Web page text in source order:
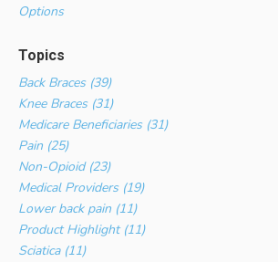
Options
Topics
Back Braces (39)
Knee Braces (31)
Medicare Beneficiaries (31)
Pain (25)
Non-Opioid (23)
Medical Providers (19)
Lower back pain (11)
Product Highlight (11)
Sciatica (11)